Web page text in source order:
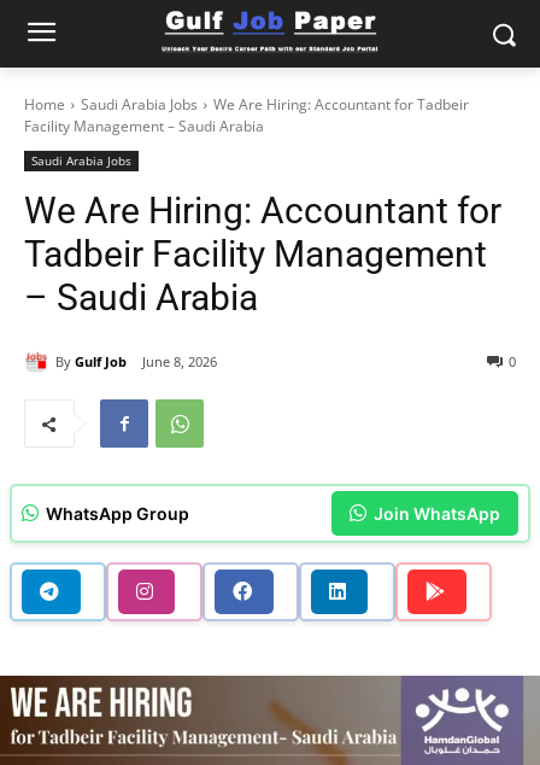
Home Saudi Arabia Jobs
We Are Hiring: Accountant for Tadbeir
Facility Management – Saudi Arabia
Saudi Arabia Jobs
We Are Hiring: Accountant for
Tadbeir Facility Management
– Saudi Arabia
By Gulf Job June 8, 2026 0
WhatsApp Group Join WhatsApp